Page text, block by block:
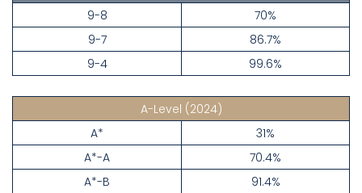
9-8
70%
9-7
86.7%
9-4
99.6%
A-Level (2024)
A*
31%
A*-A
70.4%
A*-B
91.4%